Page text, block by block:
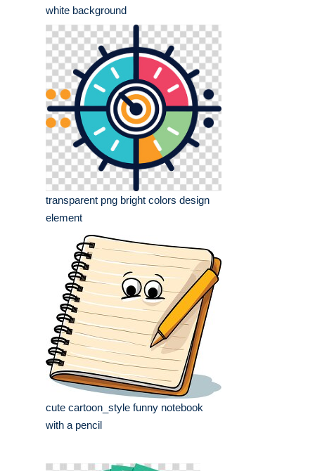
white background
transparent png bright colors design
element
cute cartoon_style funny notebook
with a pencil